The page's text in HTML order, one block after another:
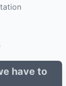
have to